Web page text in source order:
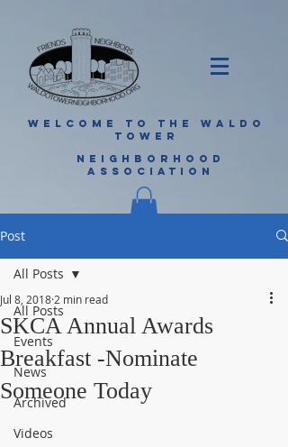
WELCOME TO THE WALDO
TOWER
NEIGHBORHOOD
ASSOCIATION
Post
All Posts
Events
News
Archived
Videos
All Posts
SKCA Annual Awards
Breakfast -Nominate
Someone Today
Jul 8, 2018 2 min read